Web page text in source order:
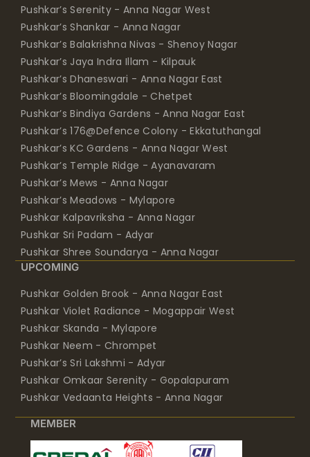
Pushkar’s Serenity - Anna Nagar West
Pushkar’s Shankar - Anna Nagar
Pushkar’s Balakrishna Nivas - Shenoy Nagar
Pushkar’s Jaya Indra Illam - Kilpauk
Pushkar’s Dhaneswari - Anna Nagar East
Pushkar’s Bloomingdale - Chetpet
Pushkar’s Bindiya Gardens - Anna Nagar East
Pushkar’s 176@Defence Colony - Ekkatuthangal
Pushkar’s KC Gardens - Anna Nagar West
Pushkar’s Temple Ridge - Ayanavaram
Pushkar’s Mews - Anna Nagar
Pushkar’s Meadows - Mylapore
Pushkar Kalpavriksha - Anna Nagar
Pushkar Sri Padam - Adyar
Pushkar Shree Soundarya - Anna Nagar
UPCOMING
Pushkar Golden Brook - Anna Nagar East
Pushkar Violet Radiance - Mogappair West
Pushkar Skanda - Mylapore
Pushkar Neem - Chrompet
Pushkar’s Sri Lakshmi - Adyar
Pushkar Omkaar Serenity - Gopalapuram
Pushkar Vedaanta Heights - Anna Nagar
MEMBER